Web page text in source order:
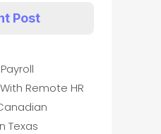
Post
Remote HR
Texas